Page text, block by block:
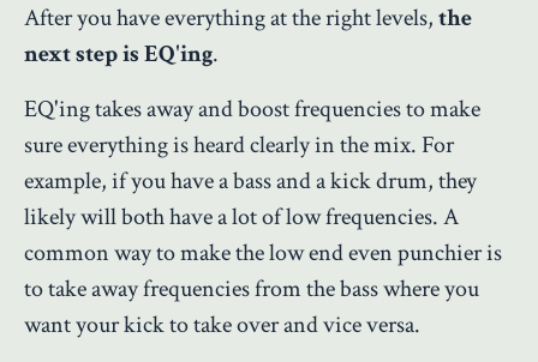
After you have everything at the right levels,the
next step is EQ'ing.
EQ'ing takes away and boost frequencies to make
sure everything is heard clearly in the mix. For
example, if you have a bass and a kick drum, they
likely will both have a lot of low frequencies. A
common way to make the low end even punchier is
to take away frequencies from the bass where you
want your kick to take over and vice versa.